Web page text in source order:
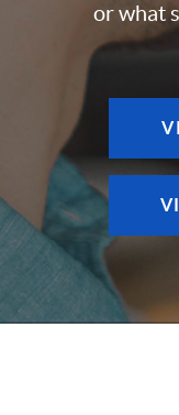
or what